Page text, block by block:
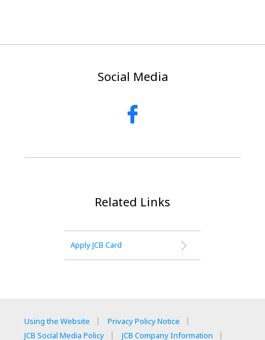
Social Media
Related Links
Apply JCB Card
Using the Website
Privacy Policy Notice
JCB Social Media Policy
JCB Company Information